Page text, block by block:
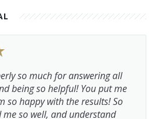
so much for answering all
being so helpful! You put me
so happy with the results! So
me so well, and understand